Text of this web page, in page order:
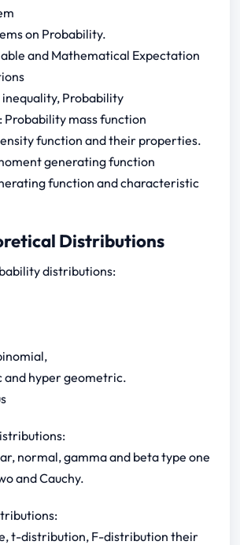
on Probability.
and Mathematical Expectation
inequality, Probability
Probability mass function
function and their properties.
generating function
function and characteristic
Distributions
distributions:
and hyper geometric.
normal, gamma and beta type one
and Cauchy.
t-distribution, F-distribution their